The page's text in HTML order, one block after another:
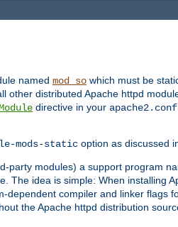
named mod_so which must be
other distributed Apache httpd
directive in your apache2.conf
mods-static option as discussed
party modules) a support program
The idea is simple: When installing
compiler and linker flags
the Apache httpd distribution